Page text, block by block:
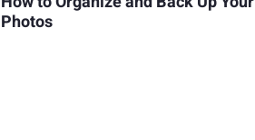
Photos